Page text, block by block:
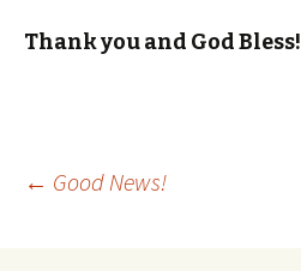
Thank you and God Bless!
← Good News!